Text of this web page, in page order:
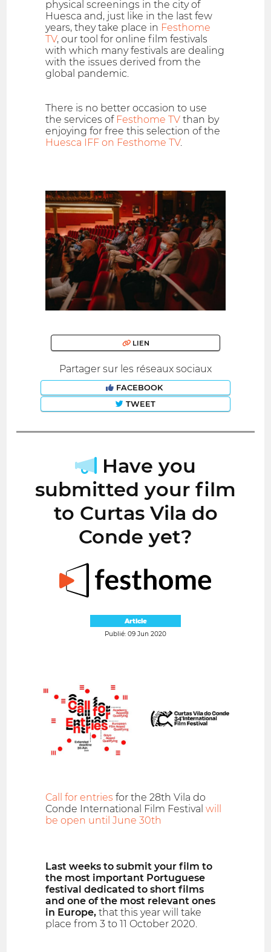
physical screenings in the city of
Huesca and, just like in the last few
years, they take place in Festhome
TV, our tool for online film festivals
with which many festivals are dealing
with the issues derived from the
global pandemic.
There is no better occasion to use
the services of Festhome TV than by
enjoying for free this selection of the
Huesca IFF on Festhome TV.
LIEN
Partager sur les réseaux sociaux
FACEBOOK
TWEET
Have you
submitted your film
to Curtas Vila do
Conde yet?
Article
Publié: 09 Jun 2020
Call for entries for the 28th Vila do
Conde International Film Festivalwill
be open until June 30th
Last weeks to submit your film to
the most important Portuguese
festival dedicated to short films
and one of the most relevant ones
in Europe, that this year will take
place from 3 to 11 October 2020.